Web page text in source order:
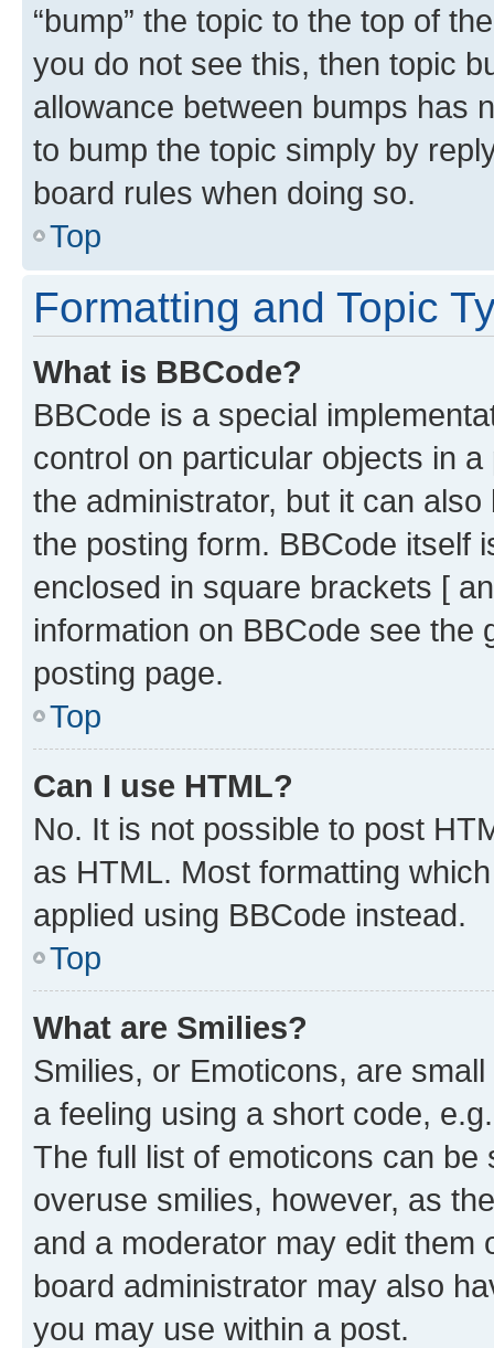
“bump” the topic to the top of
you do not see this, then topic
allowance between bumps has
to bump the topic simply by
board rules when doing so.
Top
Formatting and Topic
What is BBCode?
BBCode is a special
control on particular objects in
the administrator, but it can
the posting form. BBCode itself
enclosed in square brackets [
information on BBCode see
posting page.
Top
Can I use HTML?
No. It is not possible to post
as HTML. Most formatting
applied using BBCode instead.
Top
What are Smilies?
Smilies, or Emoticons, are
a feeling using a short code,
The full list of emoticons can
overuse smilies, however, as
and a moderator may edit them
board administrator may also
you may use within a post.